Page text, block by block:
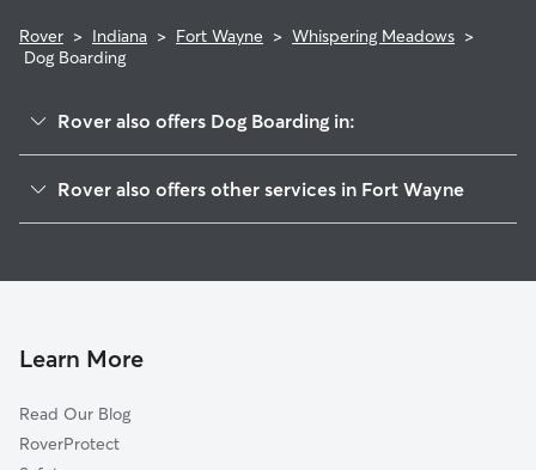
Rover > Indiana > Fort Wayne > Whispering Meadows >
Dog Boarding
Rover also offers Dog Boarding in:
Centaur Acres
Lake Of The Woods
Abby Place Villas
Timber Lake-Covington Woods
Rover also offers other services in Fort Wayne
Learn More
Read Our Blog
RoverProtect